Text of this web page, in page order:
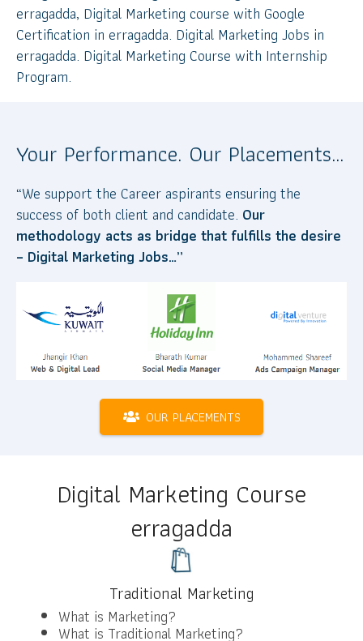
erragadda, Digital Marketing course with Google
Certification in erragadda. Digital Marketing Jobs in
erragadda. Digital Marketing Course with Internship
Program.
Your Performance. Our Placements…
“We support the Career aspirants ensuring the
success of both client and candidate. Our
methodology acts as bridge that fulfills the desire
– Digital Marketing Jobs…”
OUR PLACEMENTS
Digital Marketing Course
erragadda
Traditional Marketing
What is Marketing?
What is Traditional Marketing?